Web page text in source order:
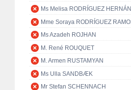
Ms Melisa RODRÍGUEZ
Mme Soraya RODRÍGUEZ
Ms Azadeh ROJHAN
M. René ROUQUET
M. Armen RUSTAMYAN
Ms Ulla SANDBÆK
Mr Stefan SCHENNACH